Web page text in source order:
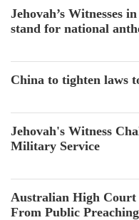
Jehovah’s Witnesses
stand for national
China to tighten laws
Jehovah's Witness
Military Service
Australian High Court
From Public